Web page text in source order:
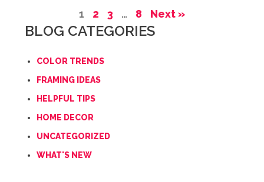
1 2 3 … 8 Next »
BLOG CATEGORIES
COLOR TRENDS
FRAMING IDEAS
HELPFUL TIPS
HOME DECOR
UNCATEGORIZED
WHAT'S NEW